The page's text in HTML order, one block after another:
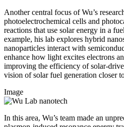
Another central focus of Wu’s
photoelectrochemical cells and
reactions that use solar energy in a
example, his lab explores hybrid
nanoparticles interact with
enhance how light excites electrons
improving the efficiency of solar-
vision of solar fuel generation closer
Image
In this area, Wu’s team made an